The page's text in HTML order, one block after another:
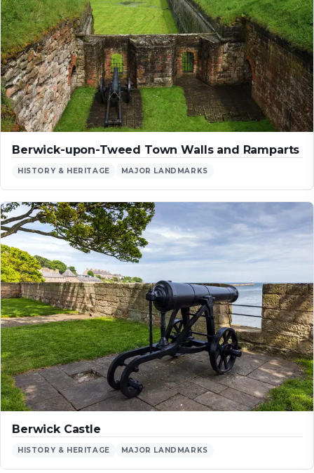
Berwick-upon-Tweed Town Walls and Ramparts
HISTORY & HERITAGE MAJOR LANDMARKS
Berwick Castle
HISTORY & HERITAGE MAJOR LANDMARKS